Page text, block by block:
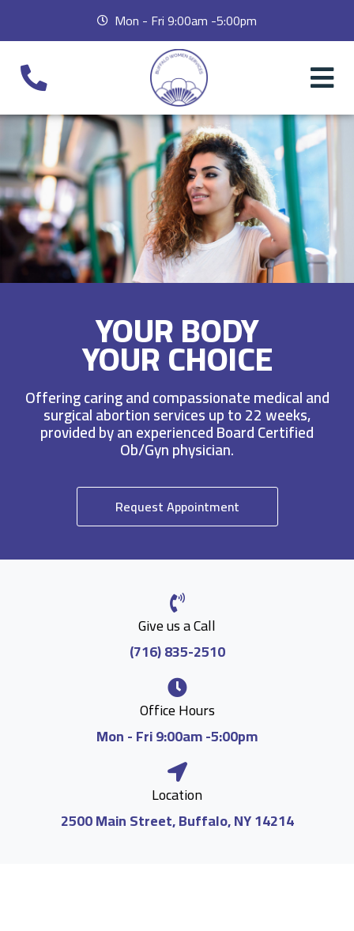
Mon - Fri 9:00am -5:00pm
YOUR BODY
YOUR CHOICE
Offering caring and compassionate medical and
surgical abortion services up to 22 weeks,
provided by an experienced Board Certified
Ob/Gyn physician.
Request Appointment
Give us a Call
(716) 835-2510
Office Hours
Mon - Fri 9:00am -5:00pm
Location
2500 Main Street, Buffalo, NY 14214